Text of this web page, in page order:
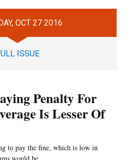
OCT 27 2016
ISSUE
Penalty For
Is Lesser Of
to pay the fine, which is low in